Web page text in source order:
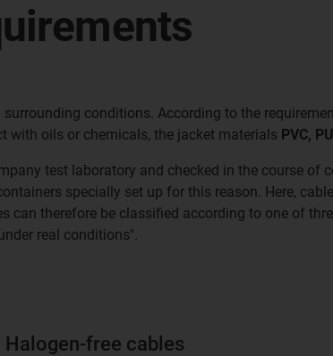
conditions. According to the
with oils or chemicals, the jacket materials PVC,
test laboratory and checked in the course of
specially set up for this reason. Here,
can therefore be classified according to one of
real conditions".
Halogen-free cables